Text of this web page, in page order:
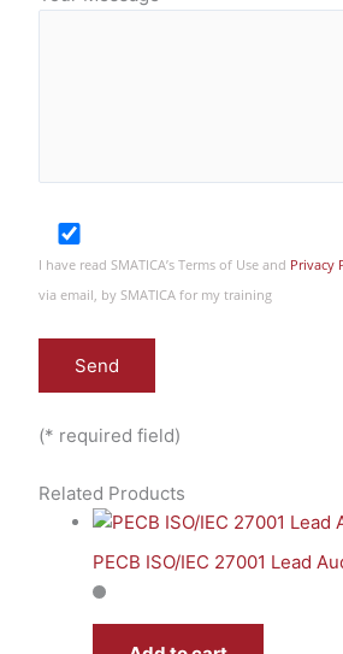
I have read SMATICA’s Terms of Use and Privacy
via email, by SMATICA for my training
(* required field)
Related Products
PECB ISO/IEC 27001 Lead